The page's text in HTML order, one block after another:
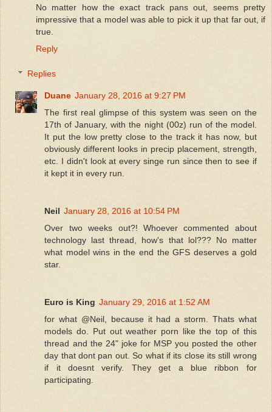
No matter how the exact track pans out, seems pretty
impressive that a model was able to pick it up that far out, if
true.
Reply
Replies
Duane January 28, 2016 at 9:27 PM
The first real glimpse of this system was seen on the
17th of January, with the night (00z) run of the model.
It put the low pretty close to the track it has now, but
obviously different looks in precip placement, strength,
etc. I didn't look at every singe run since then to see if
it kept it in every run.
Neil January 28, 2016 at 10:54 PM
Over two weeks out?! Whoever commented about
technology last thread, how's that lol??? No matter
what model wins in the end the GFS deserves a gold
star.
Euro is King January 29, 2016 at 1:52 AM
for what @Neil, because it had a storm. Thats what
models do. Put out weather porn like the top of this
thread and the 24" joke for MSP you posted the other
day that dont pan out. So what if its close its still wrong
if it doesnt verify. They get a blue ribbon for
participating.